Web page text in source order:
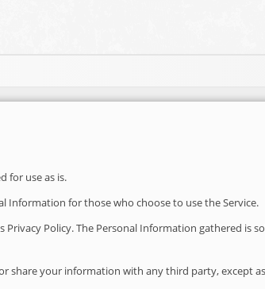
for use as is.
Information for those who choose to use the Service.
Policy. The Personal Information gathered is
share your information with any third party, except